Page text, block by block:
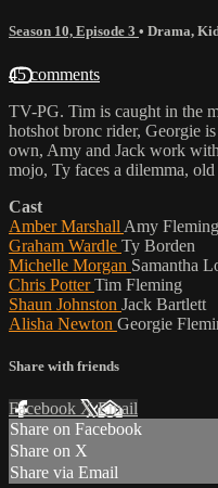
Season 10, Episode 3 • Drama,
45 comments
TV-PG. Tim is caught in the
hotshot bronc rider, Georgie
own, Amy and Jack work
mojo, Ty faces a dilemma,
Cast
Amber Marshall Amy Fleming
Graham Wardle Ty Borden
Michelle Morgan Samantha
Chris PotterTim Fleming
Shaun Johnston Jack Bartlett
Alisha Newton Georgie
Share with friends
Facebook XEmail
Share on Facebook
Share on X
Share via Email